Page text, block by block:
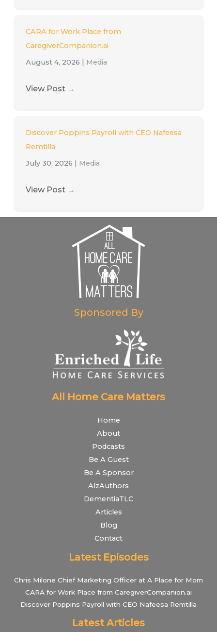
CARA for Work Place from
CaregiverCompanion.ai
August 4, 2026 | Media
View Post →
Discover Poppins Payroll with CEO Nafeesa
Remtilla
July 30, 2026 | Media
View Post →
Sponsored By
All Home Care Matters
Home
About
Podcasts
Be A Guest
Be A Sponsor
AlzAuthors
DementiaTLC
Articles
Blog
Contact
Latest Episodes
Chris Milone Chief Marketing Officer at A Place for Mom
CARA for Work Place from CaregiverCompanion.ai
Discover Poppins Payroll with CEO Nafeesa Remtilla
Latest Articles